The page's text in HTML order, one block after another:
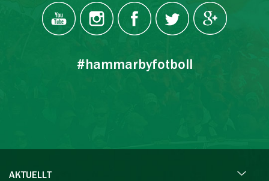
#hammarbyfotboll
AKTUELLT